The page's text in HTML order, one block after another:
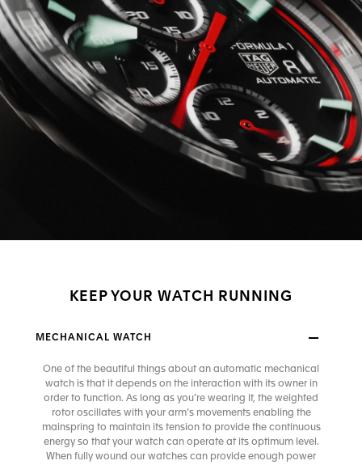
KEEP YOUR WATCH RUNNING
MECHANICAL WATCH
One of the beautiful things about an automatic mechanical
watch is that it depends on the interaction with its owner in
order to function. As long as you’re wearing it, the weighted
rotor oscillates with your arm’s movements enabling the
mainspring to maintain its tension to provide the continuous
energy so that your watch can operate at its optimum level.
When fully wound our watches can provide enough power